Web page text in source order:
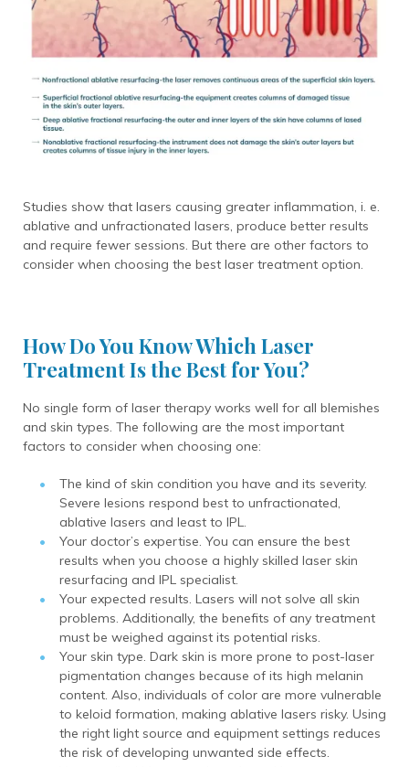
Studies show that lasers causing greater inflammation, i. e.
ablative and unfractionated lasers, produce better results
and require fewer sessions. But there are other factors to
consider when choosing the best laser treatment option.
How Do You Know Which Laser
Treatment Is the Best for You?
No single form of laser therapy works well for all blemishes
and skin types. The following are the most important
factors to consider when choosing one:
The kind of skin condition you have and its severity.
Severe lesions respond best to unfractionated,
ablative lasers and least to IPL.
Your doctor’s expertise. You can ensure the best
results when you choose a highly skilled laser skin
resurfacing and IPL specialist.
Your expected results. Lasers will not solve all skin
problems. Additionally, the benefits of any treatment
must be weighed against its potential risks.
Your skin type. Dark skin is more prone to post-laser
pigmentation changes because of its high melanin
content. Also, individuals of color are more vulnerable
to keloid formation, making ablative lasers risky. Using
the right light source and equipment settings reduces
the risk of developing unwanted side effects.